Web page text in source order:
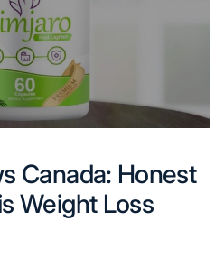
Canada: Honest
Weight Loss